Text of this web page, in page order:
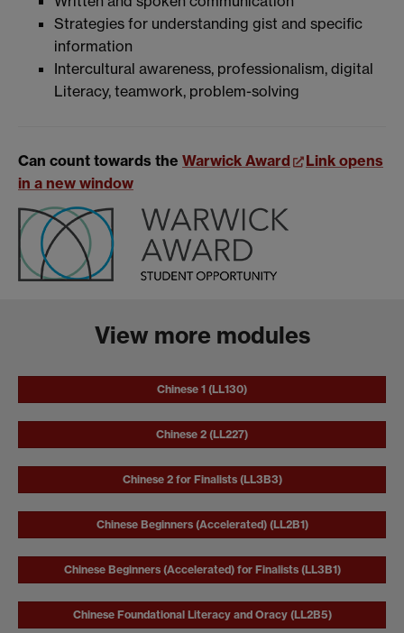
Strategies for understanding gist and specific
information
Intercultural awareness, professionalism, digital
Literacy, teamwork, problem-solving
Can count towards the Warwick Award
Link opens
in a new window
View more modules
Chinese 1 (LL130)
Chinese 2 (LL227)
Chinese 2 for Finalists (LL3B3)
Chinese Beginners (Accelerated) (LL2B1)
Chinese Beginners (Accelerated) for Finalists (LL3B1)
Chinese Foundational Literacy and Oracy (LL2B5)